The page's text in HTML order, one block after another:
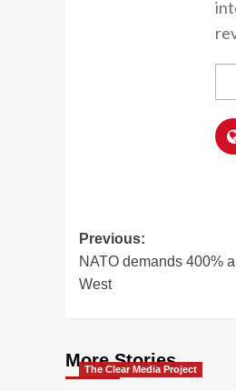
Post
navigation
Previous:
NATO demands 400%
West
More Stories
The Clear Media Project